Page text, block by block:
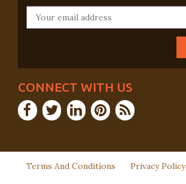
CONNECT WITH US
Terms And Conditions Privacy Policy